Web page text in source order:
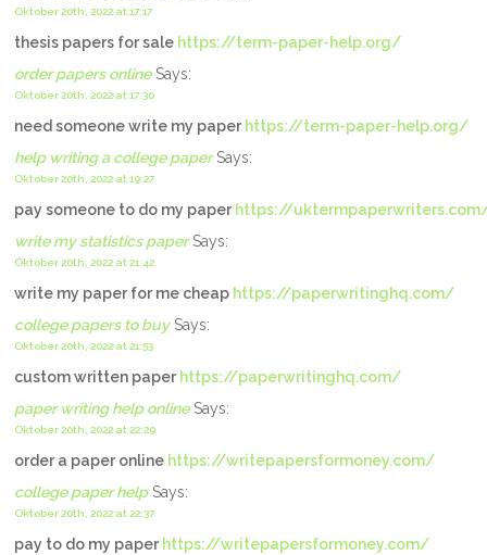
Oktober 20th, 2022 at 17:17
thesis papers for sale https://term-paper-help.org/
order papers onlineSays:
Oktober 20th, 2022 at 17:30
need someone write my paper https://term-paper-help.org/
help writing a college paperSays:
Oktober 20th, 2022 at 19:27
pay someone to do my paper https://
write my statistics paperSays:
Oktober 20th, 2022 at 21:42
write my paper for me cheap https://paperwritinghq.com/
college papers to buySays:
Oktober 20th, 2022 at 21:53
custom written paper https://paperwritinghq.com/
paper writing help onlineSays:
Oktober 20th, 2022 at 22:29
order a paper online https://writepapersformoney.com/
college paper helpSays:
Oktober 20th, 2022 at 22:37
pay to do my paper https://writepapersformoney.com/